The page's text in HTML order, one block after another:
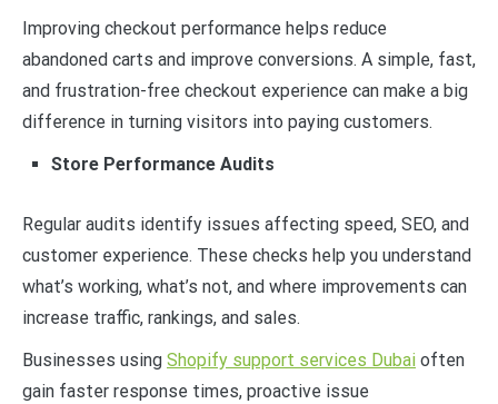
Improving checkout performance helps reduce
abandoned carts and improve conversions. A simple, fast,
and frustration-free checkout experience can make a big
difference in turning visitors into paying customers.
Store Performance Audits
Regular audits identify issues affecting speed, SEO, and
customer experience. These checks help you understand
what’s working, what’s not, and where improvements can
increase traffic, rankings, and sales.
Businesses using Shopify support services Dubai often
gain faster response times, proactive issue